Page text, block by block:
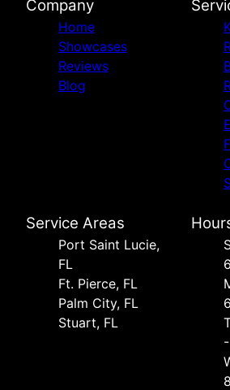
Company
Home
Showcases
Reviews
Blog
Service Areas
Port Saint Lucie,
FL
Ft. Pierce, FL
Palm City, FL
Stuart, FL